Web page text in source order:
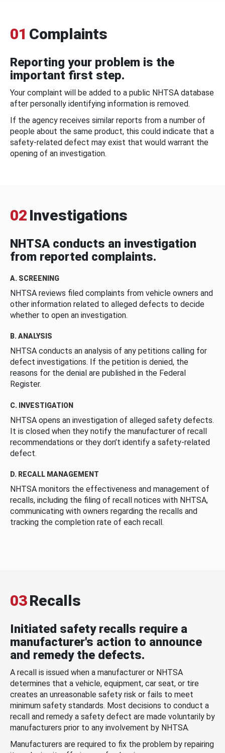
01 Complaints
Reporting your problem is the
important first step.
Your complaint will be added to a public NHTSA database
after personally identifying information is removed.
If the agency receives similar reports from a number of
people about the same product, this could indicate that a
safety-related defect may exist that would warrant the
opening of an investigation.
02 Investigations
NHTSA conducts an investigation
from reported complaints.
A. SCREENING
NHTSA reviews filed complaints from vehicle owners and
other information related to alleged defects to decide
whether to open an investigation.
B. ANALYSIS
NHTSA conducts an analysis of any petitions calling for
defect investigations. If the petition is denied, the
reasons for the denial are published in the Federal
Register.
C. INVESTIGATION
NHTSA opens an investigation of alleged safety defects.
It is closed when they notify the manufacturer of recall
recommendations or they don’t identify a safety-related
defect.
D. RECALL MANAGEMENT
NHTSA monitors the effectiveness and management of
recalls, including the filing of recall notices with NHTSA,
communicating with owners regarding the recalls and
tracking the completion rate of each recall.
03Recalls
Initiated safety recalls require a
manufacturer's action to announce
and remedy the defects.
A recall is issued when a manufacturer or NHTSA
determines that a vehicle, equipment, car seat, or tire
creates an unreasonable safety risk or fails to meet
minimum safety standards. Most decisions to conduct a
recall and remedy a safety defect are made voluntarily by
manufacturers prior to any involvement by NHTSA.
Manufacturers are required to fix the problem by repairing